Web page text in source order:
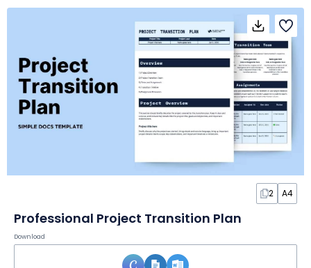
2 A4
Professional Project Transition Plan
Download